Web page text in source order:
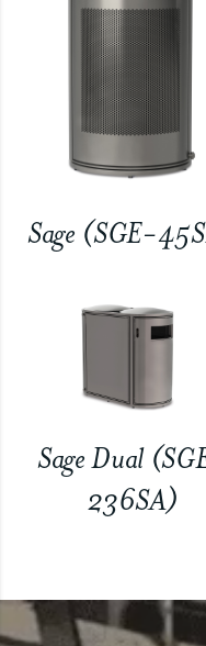
Sage (SGE-
Sage Dual
236SA)